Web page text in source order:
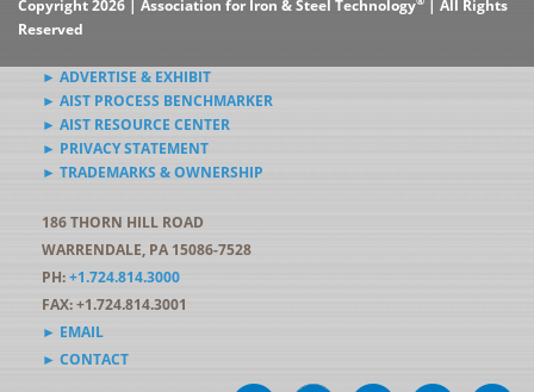
Copyright 2026 | Association for Iron & Steel Technology
| All Rights
Reserved
► ADVERTISE & EXHIBIT
► AIST PROCESS BENCHMARKER
► AIST RESOURCE CENTER
► PRIVACY STATEMENT
► TRADEMARKS & OWNERSHIP
186 THORN HILL ROAD
WARRENDALE, PA 15086-7528
PH:+1.724.814.3000
FAX: +1.724.814.3001
► EMAIL
► CONTACT